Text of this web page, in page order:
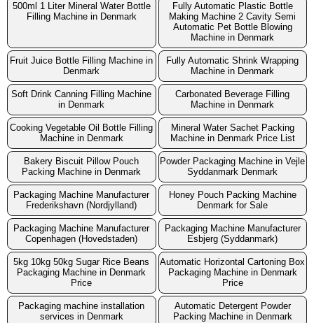
500ml 1 Liter Mineral Water Bottle
Filling Machine in Denmark
Fully Automatic Plastic Bottle
Making Machine 2 Cavity Semi
Automatic Pet Bottle Blowing
Machine in Denmark
Fruit Juice Bottle Filling Machine in
Denmark
Fully Automatic Shrink Wrapping
Machine in Denmark
Soft Drink Canning Filling Machine
in Denmark
Carbonated Beverage Filling
Machine in Denmark
Cooking Vegetable Oil Bottle Filling
Machine in Denmark
Mineral Water Sachet Packing
Machine in Denmark Price List
Bakery Biscuit Pillow Pouch
Packing Machine in Denmark
Powder Packaging Machine in Vejle
Syddanmark Denmark
Packaging Machine Manufacturer
Frederikshavn (Nordjylland)
Honey Pouch Packing Machine
Denmark for Sale
Packaging Machine Manufacturer
Copenhagen (Hovedstaden)
Packaging Machine Manufacturer
Esbjerg (Syddanmark)
5kg 10kg 50kg Sugar Rice Beans
Packaging Machine in Denmark
Price
Automatic Horizontal Cartoning Box
Packaging Machine in Denmark
Price
Packaging machine installation
services in Denmark
Automatic Detergent Powder
Packing Machine in Denmark